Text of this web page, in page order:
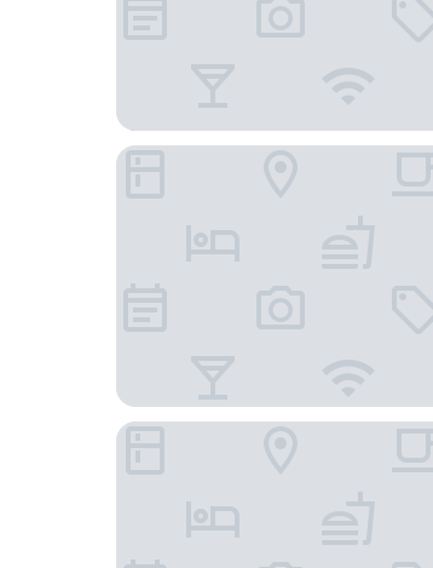
Hotel El Convento
Hotel Los Balcones Leon